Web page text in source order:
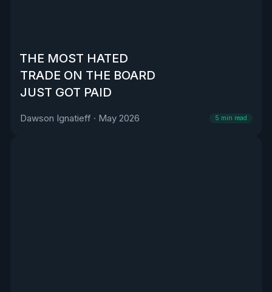
THE MOST HATED
TRADE ON THE BOARD
JUST GOT PAID
Dawson Ignatieff · May 2026 5 min read